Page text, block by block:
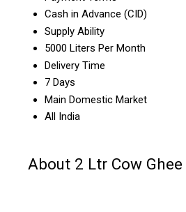
Cash in Advance (CID)
Supply Ability
5000 Liters Per Month
Delivery Time
7 Days
Main Domestic Market
All India
About 2 Ltr Cow Ghee